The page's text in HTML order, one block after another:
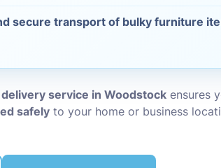
secure transport of bulky furniture
service in Woodstock ensures
safely to your home or business